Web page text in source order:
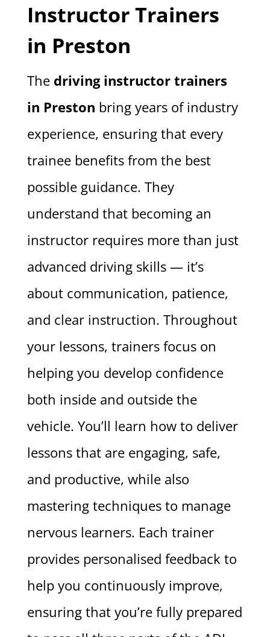
Instructor Trainers
in Preston
The driving instructor trainers
in Preston bring years of industry
experience, ensuring that every
trainee benefits from the best
possible guidance. They
understand that becoming an
instructor requires more than just
advanced driving skills — it’s
about communication, patience,
and clear instruction. Throughout
your lessons, trainers focus on
helping you develop confidence
both inside and outside the
vehicle. You’ll learn how to deliver
lessons that are engaging, safe,
and productive, while also
mastering techniques to manage
nervous learners. Each trainer
provides personalised feedback to
help you continuously improve,
ensuring that you’re fully prepared